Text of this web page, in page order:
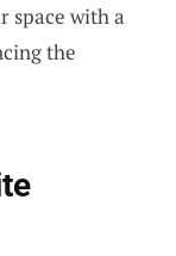
space with a
the